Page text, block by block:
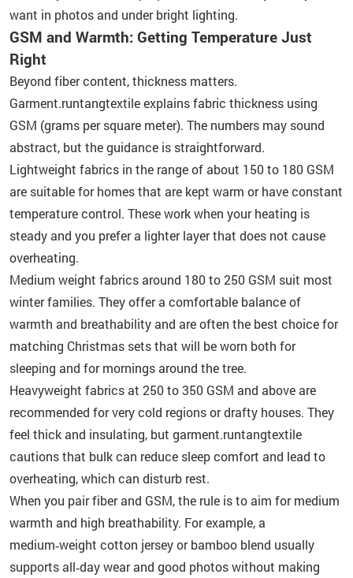
want in photos and under bright lighting.
GSM and Warmth: Getting Temperature Just
Right
Beyond fiber content, thickness matters.
Garment.runtangtextile explains fabric thickness using
GSM (grams per square meter). The numbers may sound
abstract, but the guidance is straightforward.
Lightweight fabrics in the range of about 150 to 180 GSM
are suitable for homes that are kept warm or have constant
temperature control. These work when your heating is
steady and you prefer a lighter layer that does not cause
overheating.
Medium weight fabrics around 180 to 250 GSM suit most
winter families. They offer a comfortable balance of
warmth and breathability and are often the best choice for
matching Christmas sets that will be worn both for
sleeping and for mornings around the tree.
Heavyweight fabrics at 250 to 350 GSM and above are
recommended for very cold regions or drafty houses. They
feel thick and insulating, but garment.runtangtextile
cautions that bulk can reduce sleep comfort and lead to
overheating, which can disturb rest.
When you pair fiber and GSM, the rule is to aim for medium
warmth and high breathability. For example, a
medium‑weight cotton jersey or bamboo blend usually
supports all‑day wear and good photos without making